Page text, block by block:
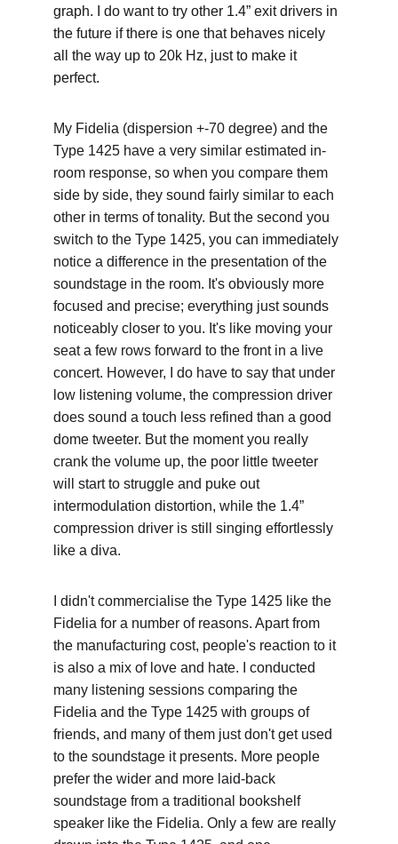
graph. I do want to try other 1.4” exit drivers in
the future if there is one that behaves nicely
all the way up to 20k Hz, just to make it
perfect.
My Fidelia (dispersion +-70 degree) and the
Type 1425 have a very similar estimated in-
room response, so when you compare them
side by side, they sound fairly similar to each
other in terms of tonality. But the second you
switch to the Type 1425, you can immediately
notice a difference in the presentation of the
soundstage in the room. It's obviously more
focused and precise; everything just sounds
noticeably closer to you. It's like moving your
seat a few rows forward to the front in a live
concert. However, I do have to say that under
low listening volume, the compression driver
does sound a touch less refined than a good
dome tweeter. But the moment you really
crank the volume up, the poor little tweeter
will start to struggle and puke out
intermodulation distortion, while the 1.4”
compression driver is still singing effortlessly
like a diva.
I didn't commercialise the Type 1425 like the
Fidelia for a number of reasons. Apart from
the manufacturing cost, people's reaction to it
is also a mix of love and hate. I conducted
many listening sessions comparing the
Fidelia and the Type 1425 with groups of
friends, and many of them just don't get used
to the soundstage it presents. More people
prefer the wider and more laid-back
soundstage from a traditional bookshelf
speaker like the Fidelia. Only a few are really